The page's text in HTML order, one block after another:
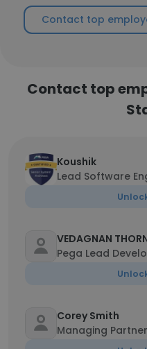
Contact top
Contact top
Koushik
Lead Software
VEDAGNAN
Pega Lead
Corey Smith
Managing Partner